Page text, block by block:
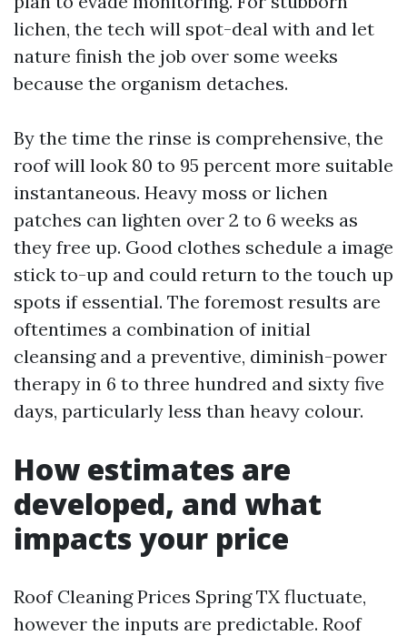
lichen, the tech will spot-deal with and let
nature finish the job over some weeks
because the organism detaches.
By the time the rinse is comprehensive, the
roof will look 80 to 95 percent more suitable
instantaneous. Heavy moss or lichen
patches can lighten over 2 to 6 weeks as
they free up. Good clothes schedule a image
stick to-up and could return to the touch up
spots if essential. The foremost results are
oftentimes a combination of initial
cleansing and a preventive, diminish-power
therapy in 6 to three hundred and sixty five
days, particularly less than heavy colour.
How estimates are
developed, and what
impacts your price
Roof Cleaning Prices Spring TX fluctuate,
however the inputs are predictable. Roof